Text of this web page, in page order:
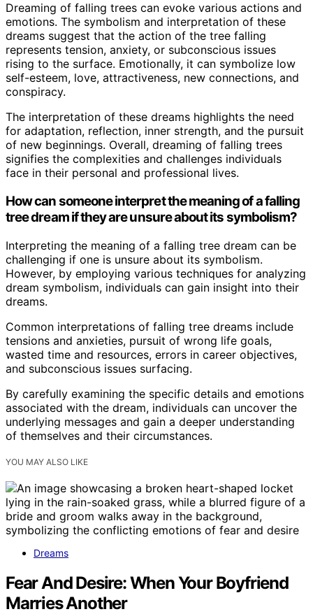
Dreaming of falling trees can evoke various actions and
emotions. The symbolism and interpretation of these
dreams suggest that the action of the tree falling
represents tension, anxiety, or subconscious issues
rising to the surface. Emotionally, it can symbolize low
self-esteem, love, attractiveness, new connections, and
conspiracy.
The interpretation of these dreams highlights the need
for adaptation, reflection, inner strength, and the pursuit
of new beginnings. Overall, dreaming of falling trees
signifies the complexities and challenges individuals
face in their personal and professional lives.
How can someone interpret the meaning of a falling
tree dream if they are unsure about its symbolism?
Interpreting the meaning of a falling tree dream can be
challenging if one is unsure about its symbolism.
However, by employing various techniques for analyzing
dream symbolism, individuals can gain insight into their
dreams.
Common interpretations of falling tree dreams include
tensions and anxieties, pursuit of wrong life goals,
wasted time and resources, errors in career objectives,
and subconscious issues surfacing.
By carefully examining the specific details and emotions
associated with the dream, individuals can uncover the
underlying messages and gain a deeper understanding
of themselves and their circumstances.
YOU MAY ALSO LIKE
Dreams
Fear And Desire: When Your Boyfriend
Marries Another